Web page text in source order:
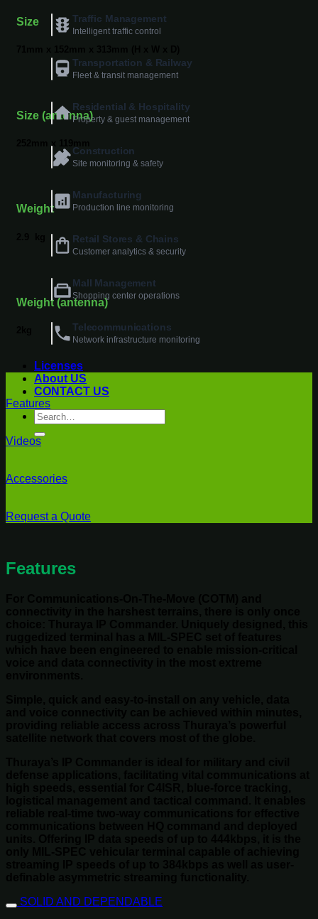
Traffic Management
Intelligent traffic control
Transportation & Railway
Fleet & transit management
Residential & Hospitality
Property & guest management
Construction
Site monitoring & safety
Manufacturing
Production line monitoring
Retail Stores & Chains
Customer analytics & security
Mall Management
Shopping center operations
Telecommunications
Network infrastructure monitoring
Licenses
About US
CONTACT US
Search
for:
Size
Size (antenna)
Weight
Weight (antenna)
Features
Videos
Accessories
Request a Quote
Features
SOLID AND DEPENDABLE